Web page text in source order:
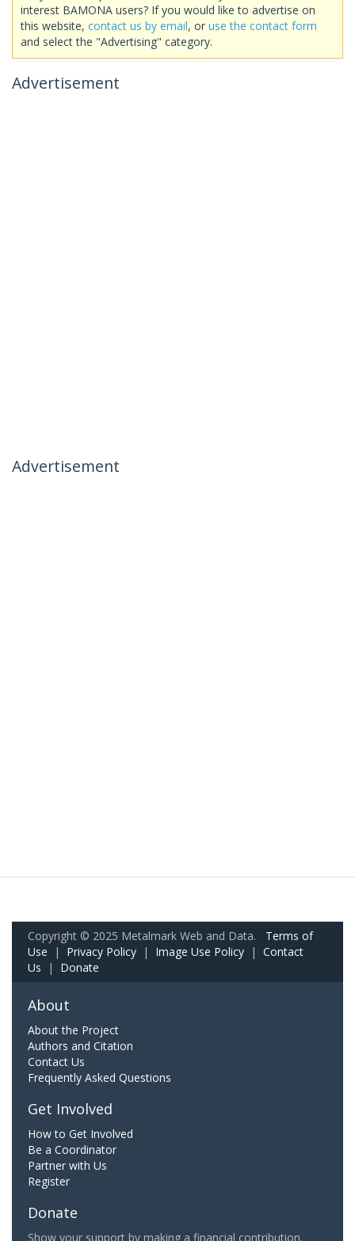
interest BAMONA users? If you would like to advertise on
this website, contact us by email, or use the contact form
and select the "Advertising" category.
Advertisement
Advertisement
Copyright © 2025 Metalmark Web and Data. Terms of
Use | Privacy Policy | Image Use Policy | Contact
Us | Donate
About
About the Project
Authors and Citation
Contact Us
Frequently Asked Questions
Get Involved
How to Get Involved
Be a Coordinator
Partner with Us
Register
Donate
Show your support by making a financial contribution.